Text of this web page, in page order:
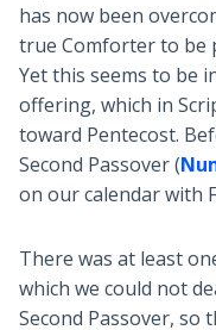
has now been
true Comforter to be
Yet this seems to be
offering, which in
toward Pentecost.
Second Passover (
on our calendar with
There was at least
which we could not
Second Passover, so